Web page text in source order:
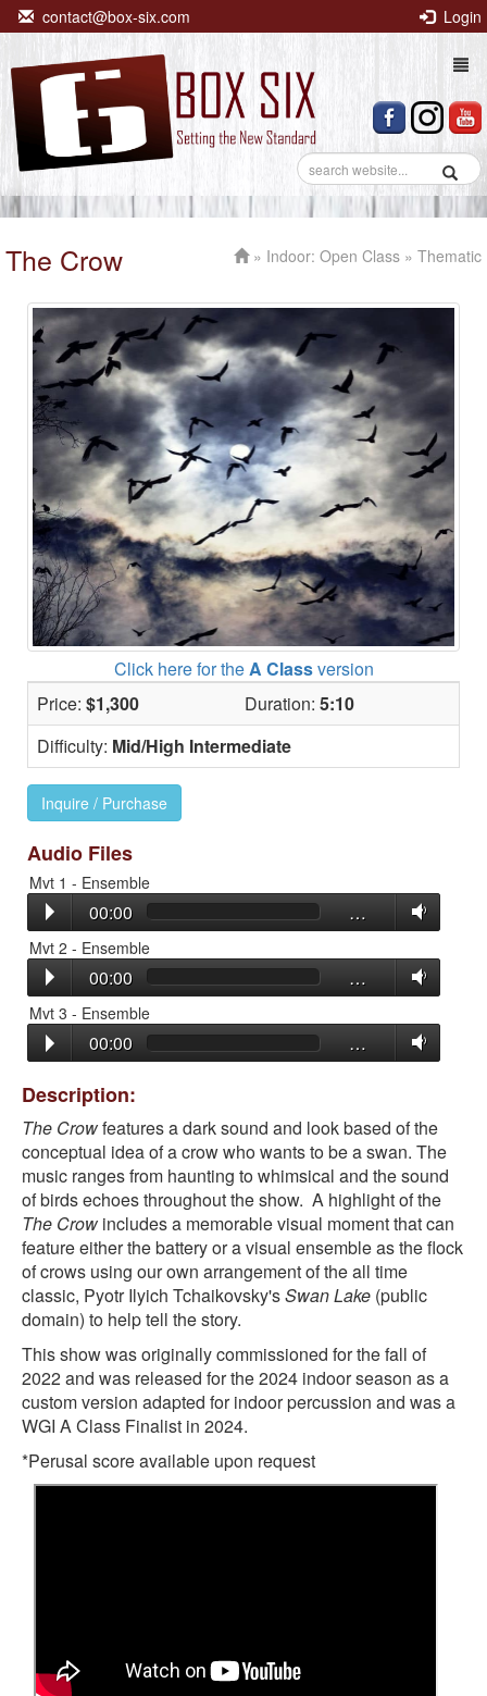
contact@box-six.com Login
The Crow » Indoor: Open Class » Thematic
Price: $1,300 Duration: 5:10
Difficulty: Mid/High Intermediate
Inquire / Purchase
Audio Files
Mvt 1 - Ensemble
00:00 …
Mvt 2 - Ensemble
00:00 …
Mvt 3 - Ensemble
00:00 …
Click here for the A Classversion
Description:
The Crowfeatures a dark sound and look based of the
conceptual idea of a crow who wants to be a swan. The
music ranges from haunting to whimsical and the sound
of birds echoes throughout the show. A highlight of the
The Crow includes a memorable visual moment that can
feature either the battery or a visual ensemble as the flock
of crows using our own arrangement of the all time
classic, Pyotr Ilyich Tchaikovsky'sSwan Lake (public
domain) to help tell the story.
This show was originally commissioned for the fall of
2022 and was released for the 2024 indoor season as a
custom version adapted for indoor percussion and was a
WGI A Class Finalist in 2024.
*Perusal score available upon request